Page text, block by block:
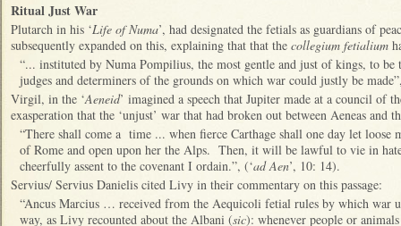
Ritual Just War
Plutarch in his ‘Life of Numa’, had designated the fetials as guardians of
subsequently expanded on this, explaining that that the collegium fetialium
“... instituted by Numa Pompilius, the most gentle and just of kings, to be
judges and determiners of the grounds on which war could justly be
Virgil, in the ‘Aeneid’ imagined a speech that Jupiter made at a council of
exasperation that the ‘unjust’ war that had broken out between Aeneas
“There shall come a time ... when fierce Carthage shall one day let loose
of Rome and open upon her the Alps. Then, it will be lawful to vie in
cheerfully assent to the covenant I ordain.”, (‘ad Aen’, 10: 14).
Servius/ Servius Danielis cited Livy in their commentary on this passage:
“Ancus Marcius … received from the Aequicoli fetial rules by which war
way, as Livy recounted about the Albani (sic): whenever people or